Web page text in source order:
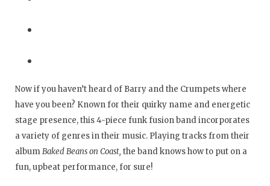
Now if you haven’t heard of Barry and the Crumpets where
have you been? Known for their quirky name and energetic
stage presence, this 4-piece funk fusion band incorporates
a variety of genres in their music. Playing tracks from their
albumBaked Beans on Coast, the band knows how to put on a
fun, upbeat performance, for sure!